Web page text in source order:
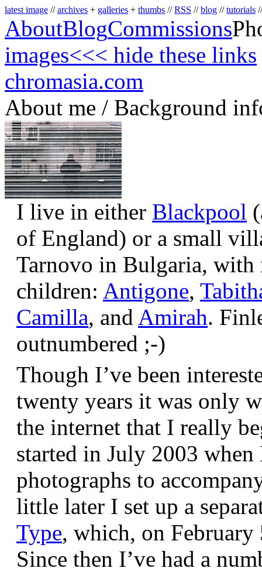
latest image //archives + galleries + thumbs //RSS //blog //tutorials
AboutBlogCommissions
images<<< hide these links
chromasia.com
About me / Background
I live in either Blackpool
of England) or a small
Tarnovo in Bulgaria,
children: Antigone,
Camilla, and Amirah.
outnumbered ;-)
Though I’ve been
twenty years it was only
the internet that I really
started in July 2003
photographs to
little later I set up a
Type, which, on February
Since then I’ve had a